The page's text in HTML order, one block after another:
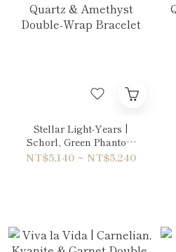
Stellar Light-Years |
Schorl, Green Phantom
Quartz & Amethyst
NT$5,140 ~ NT$5,240